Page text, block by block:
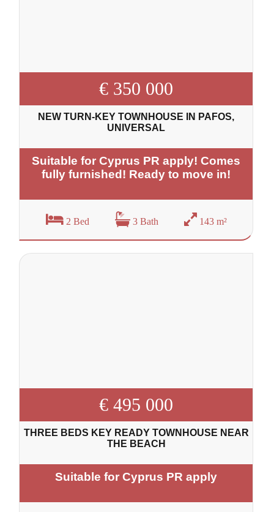
€ 350 000
NEW TURN-KEY TOWNHOUSE IN PAFOS,
UNIVERSAL
Suitable for Cyprus PR apply! Comes
fully furnished! Ready to move in!
2 Bed 3 Bath 143 m²
€ 495 000
THREE BEDS KEY READY TOWNHOUSE NEAR
THE BEACH
Suitable for Cyprus PR apply